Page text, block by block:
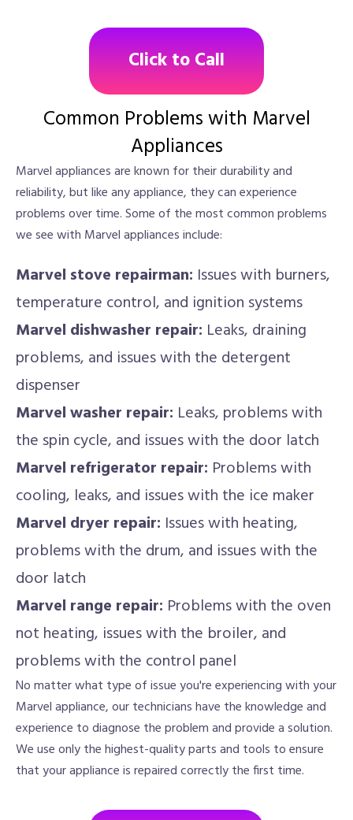
Click to Call
Common Problems with Marvel
Appliances
Marvel appliances are known for their durability and
reliability, but like any appliance, they can experience
problems over time. Some of the most common problems
we see with Marvel appliances include:
Marvel stove repairman: Issues with burners,
temperature control, and ignition systems
Marvel dishwasher repair: Leaks, draining
problems, and issues with the detergent
dispenser
Marvel washer repair: Leaks, problems with
the spin cycle, and issues with the door latch
Marvel refrigerator repair: Problems with
cooling, leaks, and issues with the ice maker
Marvel dryer repair: Issues with heating,
problems with the drum, and issues with the
door latch
Marvel range repair: Problems with the oven
not heating, issues with the broiler, and
problems with the control panel
No matter what type of issue you're experiencing with your
Marvel appliance, our technicians have the knowledge and
experience to diagnose the problem and provide a solution.
We use only the highest-quality parts and tools to ensure
that your appliance is repaired correctly the first time.